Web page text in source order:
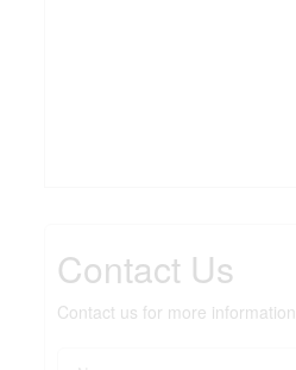
Contact Us
Contact us for more information